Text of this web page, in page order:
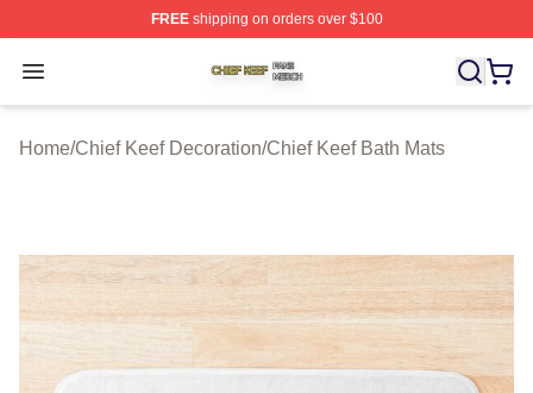
FREEshipping on orders over $100
Open menu
Chief Keef Shop ⚡️ Officially Licensed Chief Keef
Home/Chief Keef Decoration/Chief Keef Bath Mats